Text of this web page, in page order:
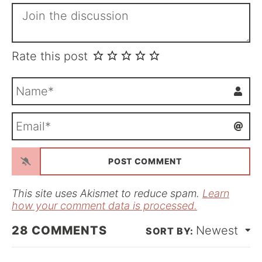
Rate this post
m
*a
l
This site uses Akismet to reduce spam. Learn
how your comment data is processed.
28 COMMENTS Newest